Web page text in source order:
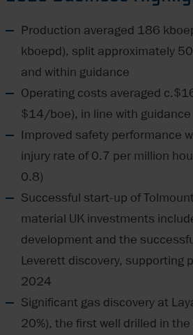
Production averaged 186
kboepd), split approximately
and within guidance
Operating costs averaged
$14/boe), in line with guidance
Improved safety performance
injury rate of 0.7 per million
0.8)
Successful start-up of
material UK investments
development and the
Leverett discovery, supporting
2024
Significant gas discovery at
20%), the first well drilled in